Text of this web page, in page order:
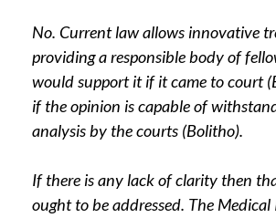
No. Current law allows innovative
providing a responsible body of
would support it if it came to court
if the opinion is capable of
analysis by the courts (Bolitho).
If there is any lack of clarity then
ought to be addressed. The